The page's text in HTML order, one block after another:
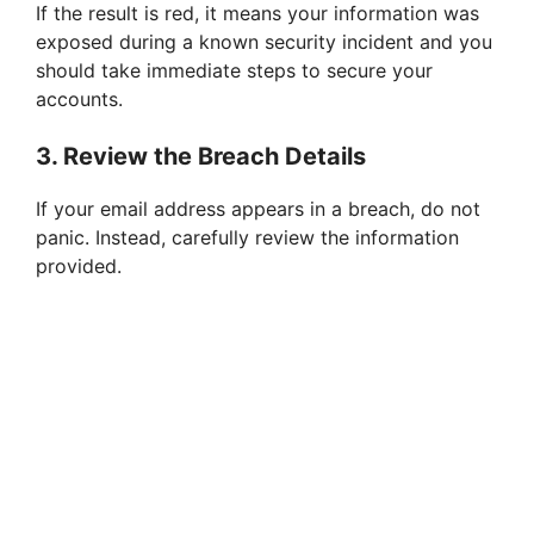
If the result is red, it means your information was
exposed during a known security incident and you
should take immediate steps to secure your
accounts.
3. Review the Breach Details
If your email address appears in a breach, do not
panic. Instead, carefully review the information
provided.